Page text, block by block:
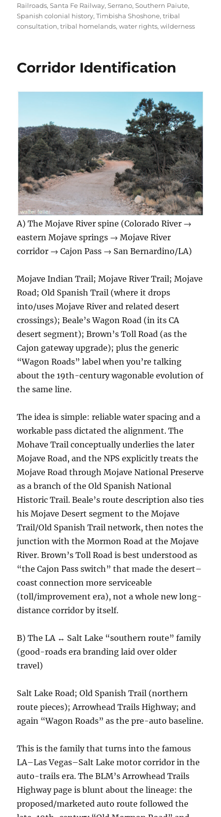
Railroads,Santa Fe Railway,Serrano,Southern Paiute,
Spanish colonial history,Timbisha Shoshone,tribal
consultation,tribal homelands,water rights,wilderness
Corridor Identification
A) The Mojave River spine (Colorado River →
eastern Mojave springs → Mojave River
corridor → Cajon Pass → San Bernardino/LA)
Mojave Indian Trail; Mojave River Trail; Mojave
Road; Old Spanish Trail (where it drops
into/uses Mojave River and related desert
crossings); Beale’s Wagon Road (in its CA
desert segment); Brown’s Toll Road (as the
Cajon gateway upgrade); plus the generic
“Wagon Roads” label when you’re talking
about the 19th-century wagonable evolution of
the same line.
The idea is simple: reliable water spacing and a
workable pass dictated the alignment. The
Mohave Trail conceptually underlies the later
Mojave Road, and the NPS explicitly treats the
Mojave Road through Mojave National Preserve
as a branch of the Old Spanish National
Historic Trail. Beale’s route description also ties
his Mojave Desert segment to the Mojave
Trail/Old Spanish Trail network, then notes the
junction with the Mormon Road at the Mojave
River. Brown’s Toll Road is best understood as
“the Cajon Pass switch” that made the desert–
coast connection more serviceable
(toll/improvement era), not a whole new long-
distance corridor by itself.
B) The LA ↔ Salt Lake “southern route” family
(good-roads era branding laid over older
travel)
Salt Lake Road; Old Spanish Trail (northern
route pieces); Arrowhead Trails Highway; and
again “Wagon Roads” as the pre-auto baseline.
This is the family that turns into the famous
LA–Las Vegas–Salt Lake motor corridor in the
auto-trails era. The BLM’s Arrowhead Trails
Highway page is blunt about the lineage: the
proposed/marketed auto route followed the